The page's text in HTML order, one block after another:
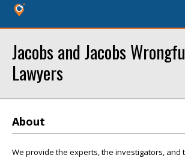
Jacobs and Jacobs
Lawyers
About
We provide the experts, the investigators, and